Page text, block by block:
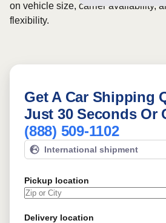
on vehicle size, carrier availability,
flexibility.
Get A Car Shipping
Just 30 Seconds Or
(888) 509-1102
International shipment
Pickup location
Delivery location